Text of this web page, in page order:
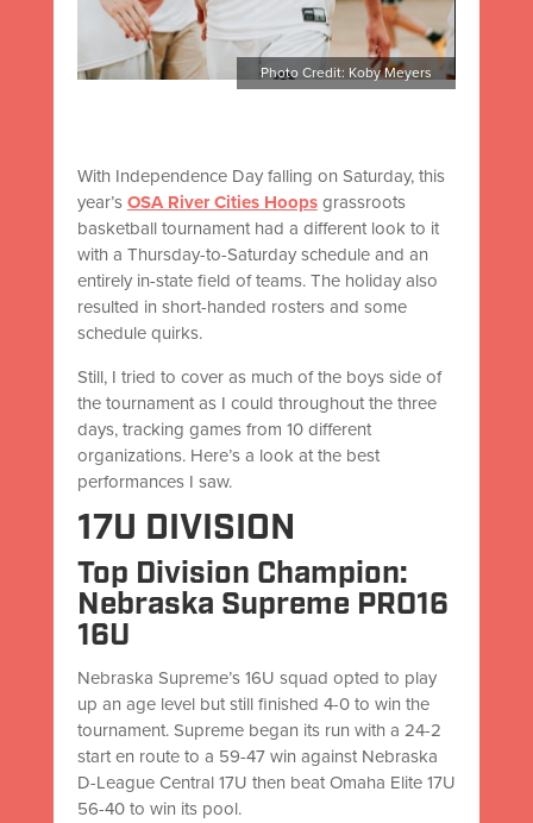
Photo Credit: Koby Meyers
With Independence Day falling on Saturday, this
year’sOSA River Cities Hoopsgrassroots
basketball tournament had a different look to it
with a Thursday-to-Saturday schedule and an
entirely in-state field of teams. The holiday also
resulted in short-handed rosters and some
schedule quirks.
Still, I tried to cover as much of the boys side of
the tournament as I could throughout the three
days, tracking games from 10 different
organizations. Here’s a look at the best
performances I saw.
17U DIVISION
Top Division Champion:
Nebraska Supreme PRO16
16U
Nebraska Supreme’s 16U squad opted to play
up an age level but still finished 4-0 to win the
tournament. Supreme began its run with a 24-2
start en route to a 59-47 win against Nebraska
D-League Central 17U then beat Omaha Elite 17U
56-40 to win its pool.